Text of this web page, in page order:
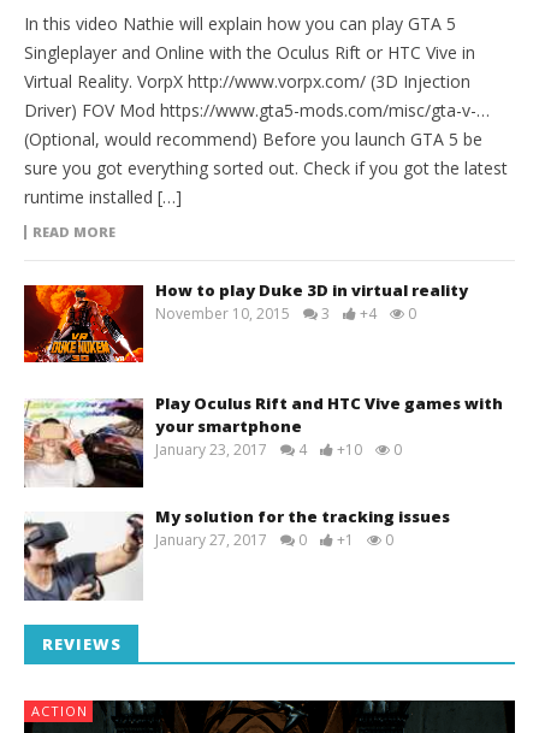
In this video Nathie will explain how you can play GTA 5
Singleplayer and Online with the Oculus Rift or HTC Vive in
Virtual Reality. VorpX http://www.vorpx.com/ (3D Injection
Driver) FOV Mod https://www.gta5-mods.com/misc/gta-v-…
(Optional, would recommend) Before you launch GTA 5 be
sure you got everything sorted out. Check if you got the latest
runtime installed […]
READ MORE
How to play Duke 3D in virtual reality
November 10, 2015 3 +4 0
Play Oculus Rift and HTC Vive games with
your smartphone
January 23, 2017 4 +10 0
My solution for the tracking issues
January 27, 2017 0 +1 0
REVIEWS
ACTION